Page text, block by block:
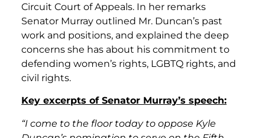
Circuit Court of Appeals. In her remarks
Senator Murray outlined Mr. Duncan’s past
work and positions, and explained the deep
concerns she has about his commitment to
defending women’s rights, LGBTQ rights, and
civil rights.
Key excerpts of Senator Murray’s speech:
“I come to the floor today to oppose Kyle